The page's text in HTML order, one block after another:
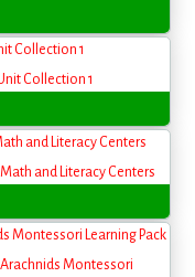
Collection 1
and Literacy Centers
Montessori Learning Pack